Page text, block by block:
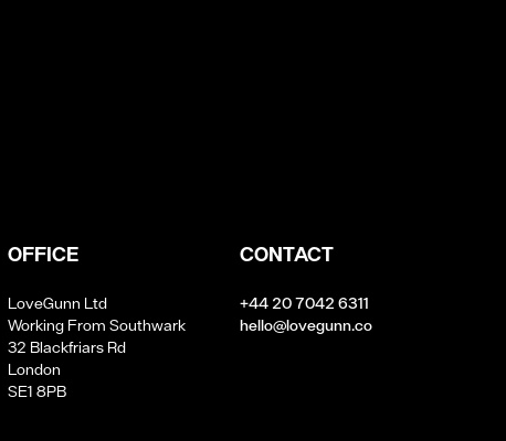
OFFICE
LoveGunn Ltd
Working From Southwark
32 Blackfriars Rd
London
SE1 8PB
CONTACT
+44 20 7042 6311
hello@lovegunn.co